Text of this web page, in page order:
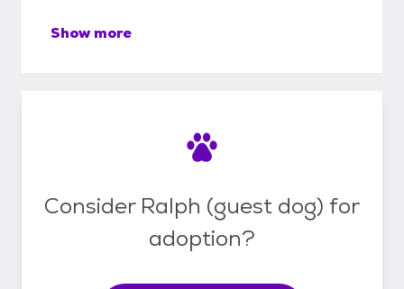
Show more
Consider Ralph (guest dog) for
adoption?